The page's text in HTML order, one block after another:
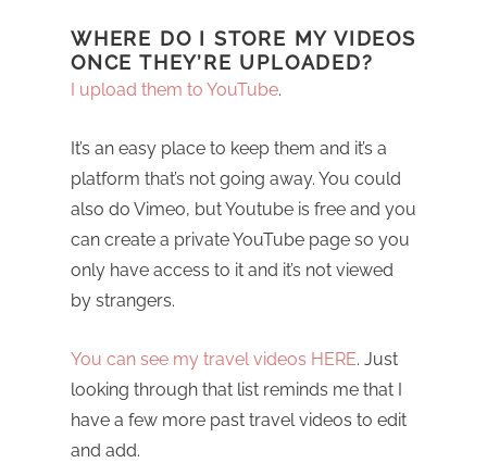
WHERE DO I STORE MY VIDEOS
ONCE THEY’RE UPLOADED?
I upload them to YouTube.
It’s an easy place to keep them and it’s a
platform that’s not going away. You could
also do Vimeo, but Youtube is free and you
can create a private YouTube page so you
only have access to it and it’s not viewed
by strangers.
You can see my travel videos HERE. Just
looking through that list reminds me that I
have a few more past travel videos to edit
and add.